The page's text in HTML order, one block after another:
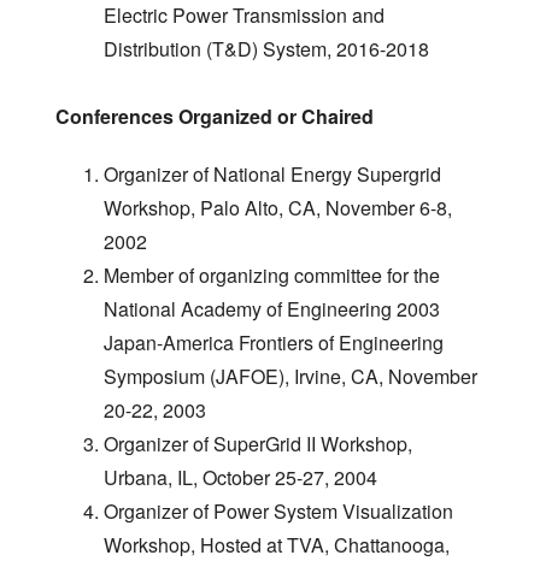
Electric Power Transmission and
Distribution (T&D) System, 2016-2018
Conferences Organized or Chaired
Organizer of National Energy Supergrid
Workshop, Palo Alto, CA, November 6-8,
2002
Member of organizing committee for the
National Academy of Engineering 2003
Japan-America Frontiers of Engineering
Symposium (JAFOE), Irvine, CA, November
20-22, 2003
Organizer of SuperGrid II Workshop,
Urbana, IL, October 25-27, 2004
Organizer of Power System Visualization
Workshop, Hosted at TVA, Chattanooga,